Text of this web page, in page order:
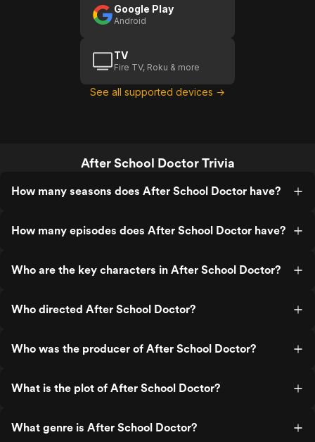
Google Play
Android
TV
Fire TV, Roku & more
See all supported devices →
After School Doctor Trivia
How many seasons does After School Doctor have?
How many episodes does After School Doctor have?
Who are the key characters in After School Doctor?
Who directed After School Doctor?
Who was the producer of After School Doctor?
What is the plot of After School Doctor?
What genre is After School Doctor?